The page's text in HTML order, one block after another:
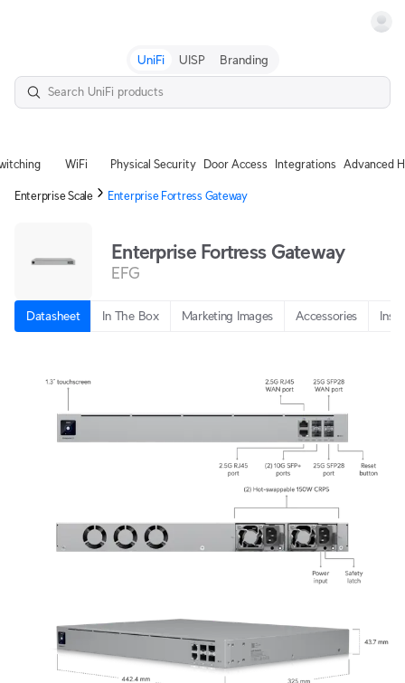
UniFi UISP Branding
WiFi Physical Security Door Access Integrations Advanced
Enterprise Scale Enterprise Fortress Gateway
Enterprise Fortress Gateway
EFG
Datasheet In The Box Marketing Images Accessories